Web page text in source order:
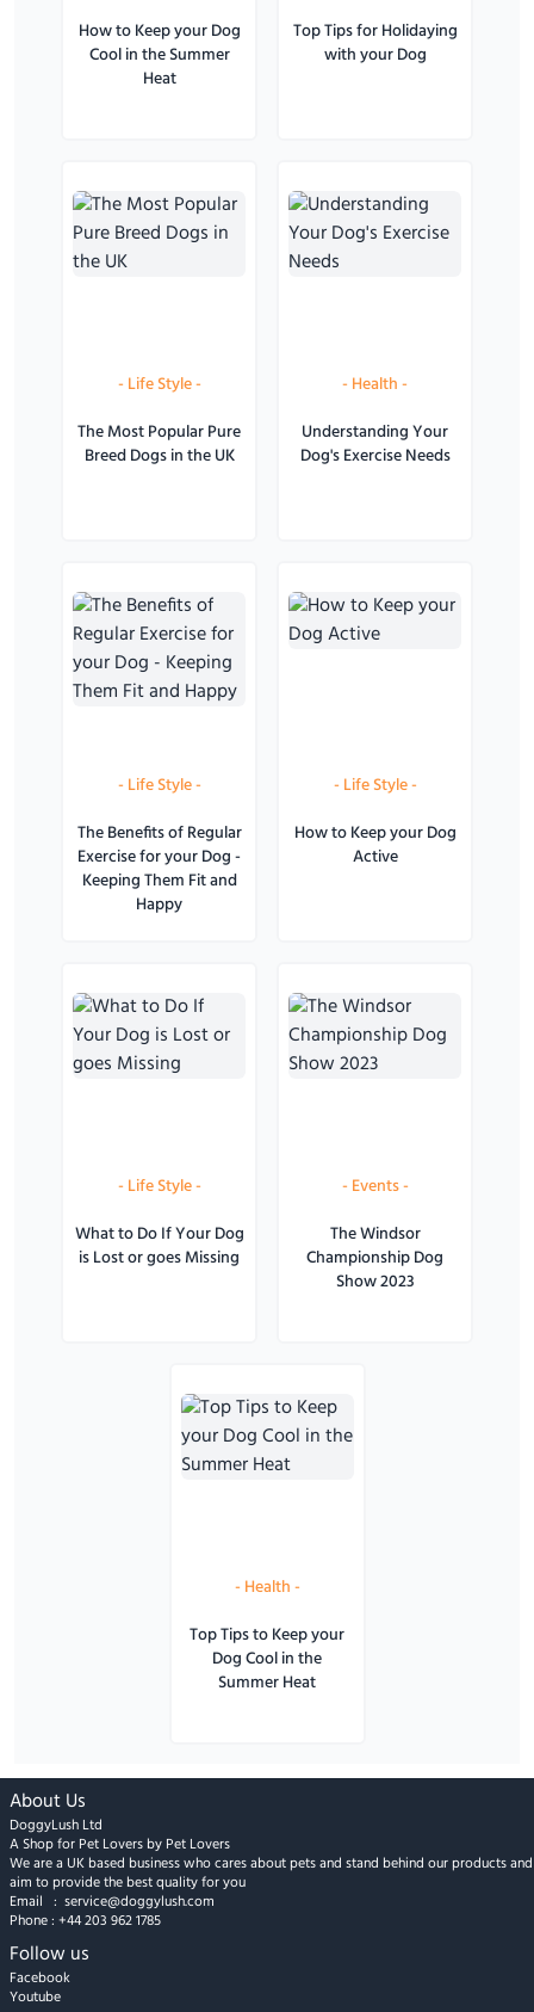
How to Keep your Dog
Cool in the Summer
Heat
Top Tips for Holidaying
with your Dog
-Life Style-
The Most Popular Pure
Breed Dogs in the UK
-Health-
Understanding Your
Dog's Exercise Needs
-Life Style-
The Benefits of Regular
Exercise for your Dog -
Keeping Them Fit and
Happy
-Life Style-
How to Keep your Dog
Active
-Life Style-
What to Do If Your Dog
is Lost or goes Missing
-Events-
The Windsor
Championship Dog
Show 2023
-Health-
Top Tips to Keep your
Dog Cool in the
Summer Heat
About Us
DoggyLush Ltd
A Shop for Pet Lovers by Pet Lovers
We are a UK based business who cares about pets and stand behind our products and
aim to provide the best quality for you
Email : service@doggylush.com
Phone : +44 203 962 1785
Follow us
Facebook
Youtube